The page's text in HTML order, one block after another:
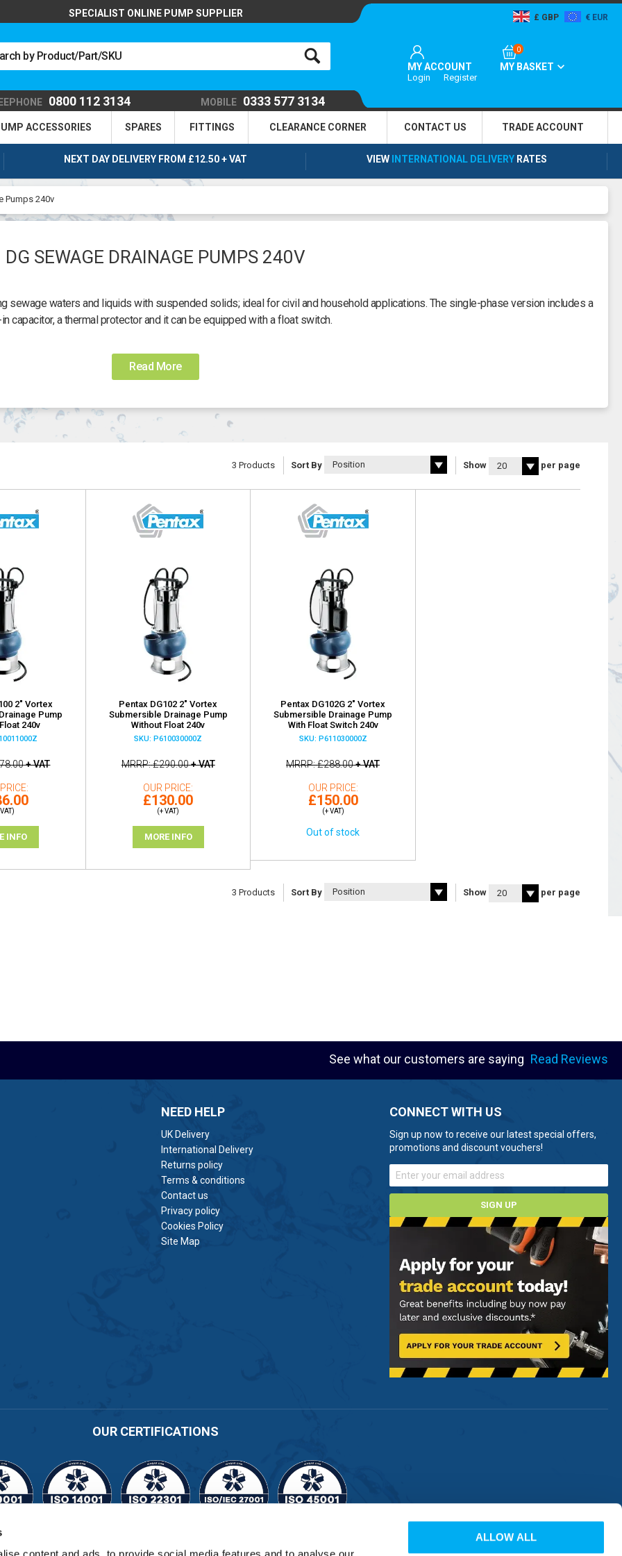
ALLOW ALL
SPECIALIST ONLINE PUMP SUPPLIER GBP EUR
MY ACCOUNT
Login Register
0
MY BASKET
0800 112 3134 MOBILE 0333 577 3134
ACCESSORIES SPARES FITTINGS CLEARANCE CORNER CONTACT US TRADEACCOUNT
NEXT DAY DELIVERY FROM £12.50 + VAT VIEW INTERNATIONAL DELIVERY RATES
Pumps 240v
DG SEWAGE DRAINAGE PUMPS 240V
sewage waters and liquids with suspended solids; ideal for civil and household applications. The single-phase version includes a
capacitor, a thermal protector and it can be equipped with a float switch.
Read More
3 Products Sort By Show per page
2" Vortex
Pump
240v
+ VAT
INFO
Pentax DG102 2" Vortex
Submersible Drainage Pump
Without Float 240v
SKU: P610030000Z
MRRP £290.00+ VAT
OUR PRICE
£130.00
(+ VAT)
MORE INFO
Pentax DG102G 2" Vortex
Submersible Drainage Pump
With Float Switch 240v
SKU: P611030000Z
MRRP £288.00+ VAT
OUR PRICE
£150.00
(+ VAT)
Out of stock
3 Products Sort By Show per page
See what our customers are saying Read Reviews
NEED HELP
UK Delivery
International Delivery
Returns policy
Terms & conditions
Contact us
Privacy policy
Cookies Policy
Site Map
CONNECT WITH US
Sign up now to receive our latest special offers,
promotions and discount vouchers!
SIGN UP
OUR CERTIFICATIONS
Cert No. 11164